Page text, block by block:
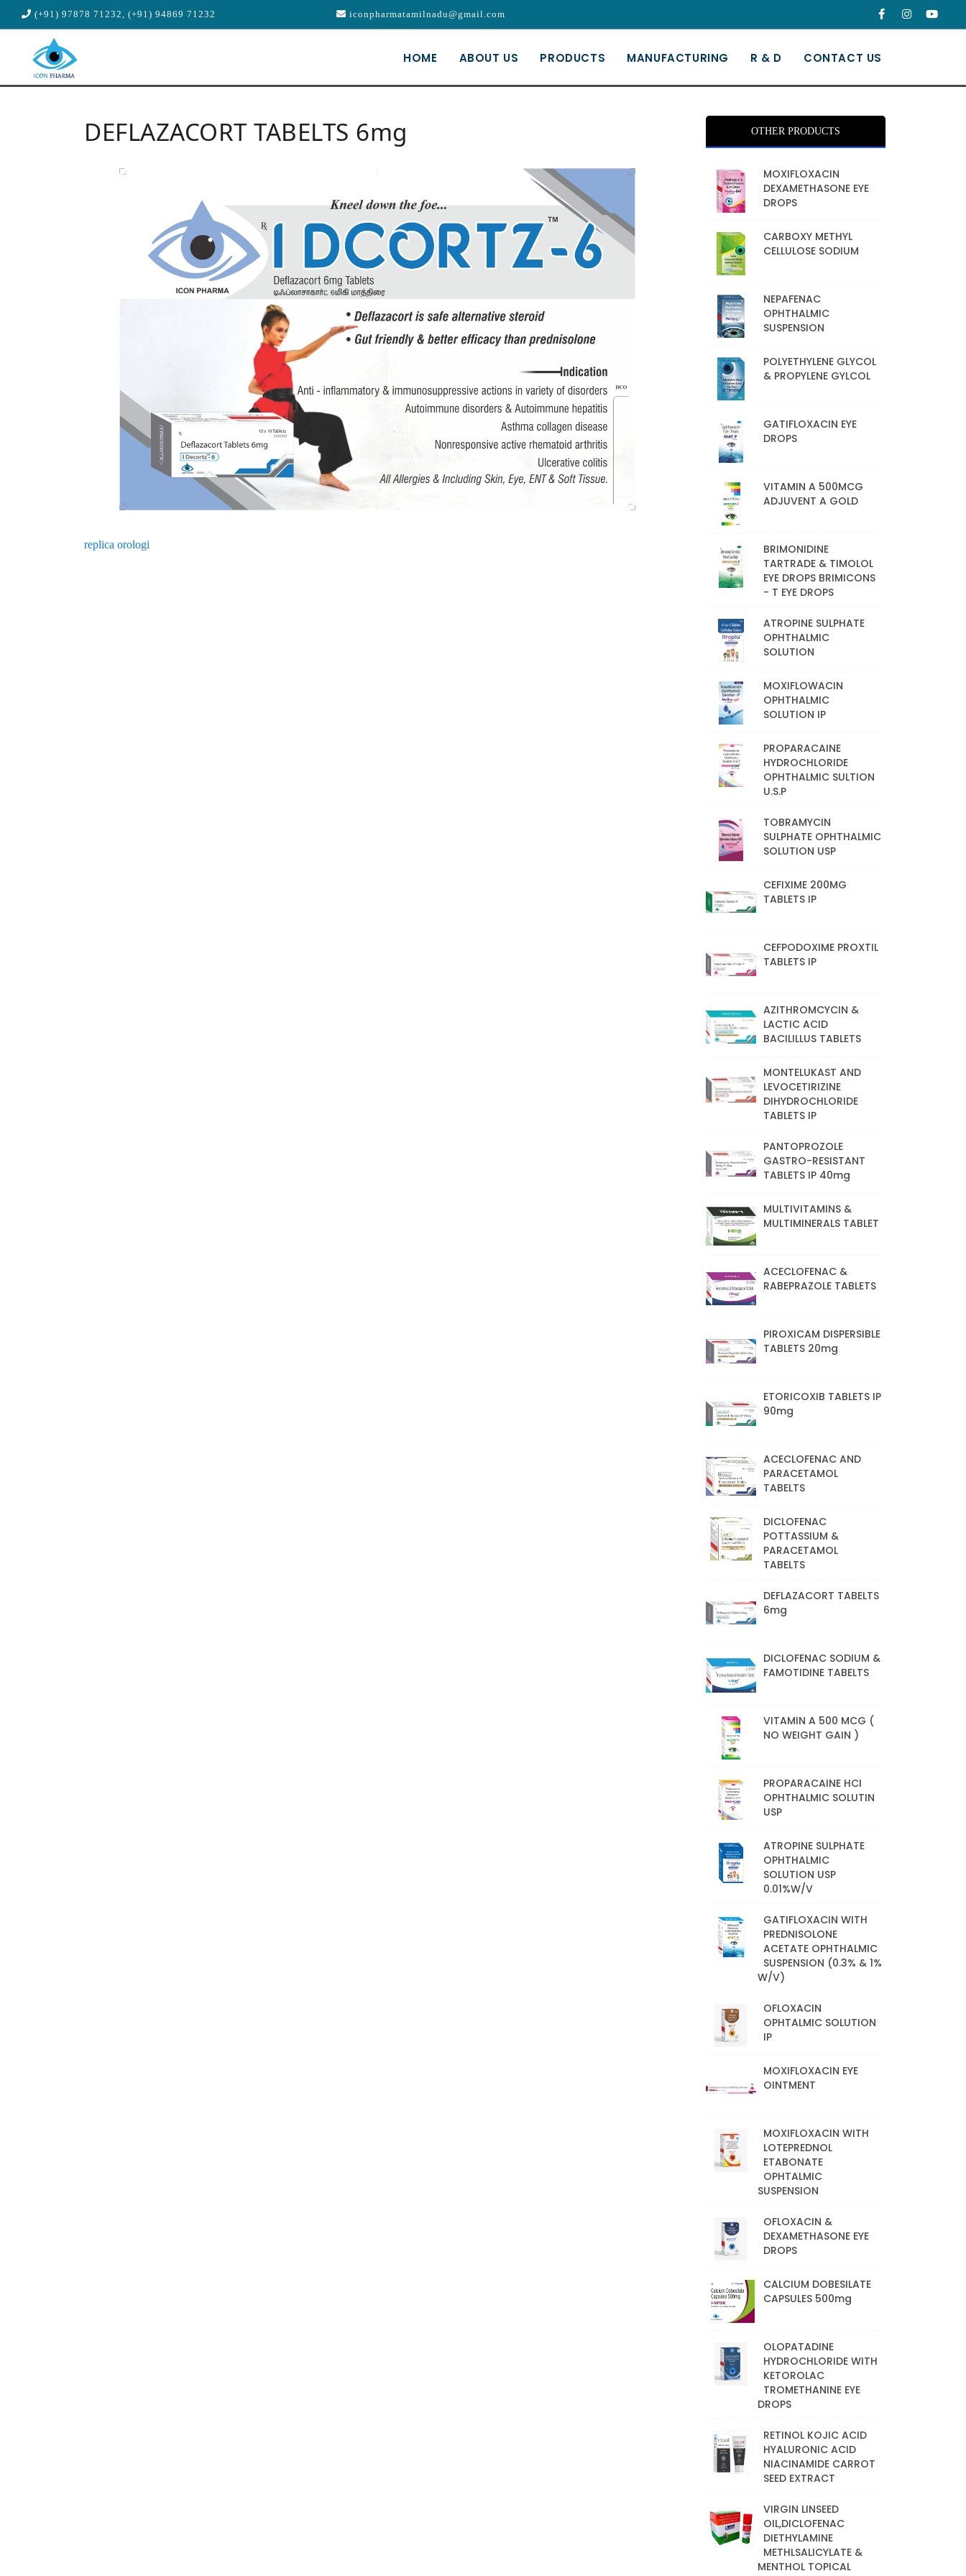
(+91) 97878 71232, (+91) 94869 71232 iconpharmatamilnadu@gmail.com
HOME ABOUT US PRODUCTS MANUFACTURING R & D CONTACT US
DEFLAZACORT TABELTS 6mg
replica orologi
OTHER PRODUCTS
MOXIFLOXACIN
DEXAMETHASONE EYE
DROPS
CARBOXY METHYL
CELLULOSE SODIUM
NEPAFENAC
OPHTHALMIC
SUSPENSION
POLYETHYLENE GLYCOL
& PROPYLENE GYLCOL
GATIFLOXACIN EYE
DROPS
VITAMIN A 500MCG
ADJUVENT A GOLD
BRIMONIDINE
TARTRADE & TIMOLOL
EYE DROPS BRIMICONS
- T EYE DROPS
ATROPINE SULPHATE
OPHTHALMIC
SOLUTION
MOXIFLOWACIN
OPHTHALMIC
SOLUTION IP
PROPARACAINE
HYDROCHLORIDE
OPHTHALMIC SULTION
U.S.P
TOBRAMYCIN
SULPHATE OPHTHALMIC
SOLUTION USP
CEFIXIME 200MG
TABLETS IP
CEFPODOXIME PROXTIL
TABLETS IP
AZITHROMCYCIN &
LACTIC ACID
BACILILLUS TABLETS
MONTELUKAST AND
LEVOCETIRIZINE
DIHYDROCHLORIDE
TABLETS IP
PANTOPROZOLE
GASTRO-RESISTANT
TABLETS IP 40mg
MULTIVITAMINS &
MULTIMINERALS TABLET
ACECLOFENAC &
RABEPRAZOLE TABLETS
PIROXICAM DISPERSIBLE
TABLETS 20mg
ETORICOXIB TABLETS IP
90mg
ACECLOFENAC AND
PARACETAMOL
TABELTS
DICLOFENAC
POTTASSIUM &
PARACETAMOL
TABELTS
DEFLAZACORT TABELTS
6mg
DICLOFENAC SODIUM &
FAMOTIDINE TABELTS
VITAMIN A 500 MCG (
NO WEIGHT GAIN )
PROPARACAINE HCI
OPHTHALMIC SOLUTIN
USP
ATROPINE SULPHATE
OPHTHALMIC
SOLUTION USP
0.01%W/V
GATIFLOXACIN WITH
PREDNISOLONE
ACETATE OPHTHALMIC
SUSPENSION (0.3% & 1%
W/V)
OFLOXACIN
OPHTALMIC SOLUTION
IP
MOXIFLOXACIN EYE
OINTMENT
MOXIFLOXACIN WITH
LOTEPREDNOL
ETABONATE
OPHTALMIC
SUSPENSION
OFLOXACIN &
DEXAMETHASONE EYE
DROPS
CALCIUM DOBESILATE
CAPSULES 500mg
OLOPATADINE
HYDROCHLORIDE WITH
KETOROLAC
TROMETHANINE EYE
DROPS
RETINOL KOJIC ACID
HYALURONIC ACID
NIACINAMIDE CARROT
SEED EXTRACT
VIRGIN LINSEED
OIL,DICLOFENAC
DIETHYLAMINE
METHLSALICYLATE &
MENTHOL TOPICAL